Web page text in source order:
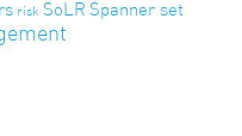
risk SoLR Spanner set